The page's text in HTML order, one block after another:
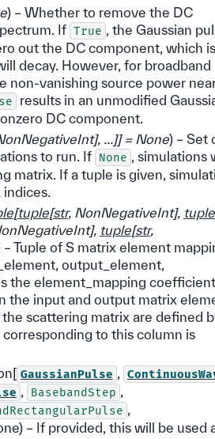
) – Whether to remove the DC
If True
, the Gaussian
out the DC component, which is
decay. However, for broadband
non-vanishing source power
results in an unmodified
DC component.
], ]]= None) – Set
to run. If None
, simulations
matrix. If a tuple is given,
[tuple[str, NonNegativeInt], tuple
], tuple[str,
– Tuple of S matrix element
output_element,
the element_mapping coefficient
the input and output matrix
scattering matrix are defined
corresponding to this column is
GaussianPulse
BasebandStep
– If provided, this will be used